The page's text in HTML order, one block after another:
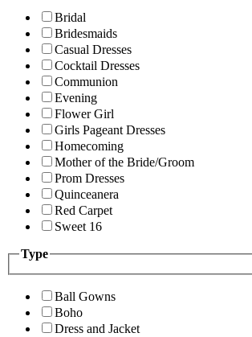
Bridal
Bridesmaids
Casual Dresses
Cocktail Dresses
Communion
Evening
Flower Girl
Girls Pageant Dresses
Homecoming
Mother of the Bride/Groom
Prom Dresses
Quinceanera
Red Carpet
Sweet 16
Type
Ball Gowns
Boho
Dress and Jacket